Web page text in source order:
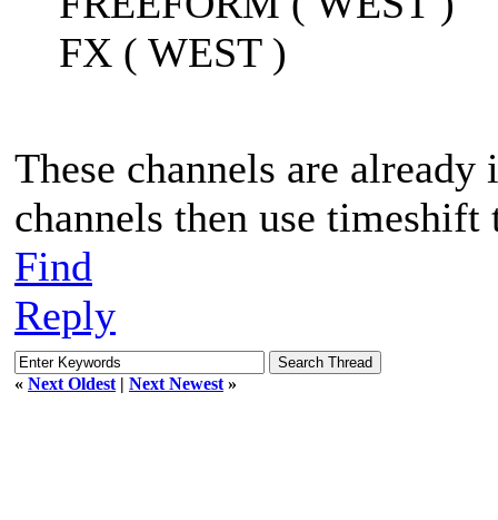
FX ( WEST )
These channels are
channels then use
Find
Reply
« Next Oldest | Next Newest »